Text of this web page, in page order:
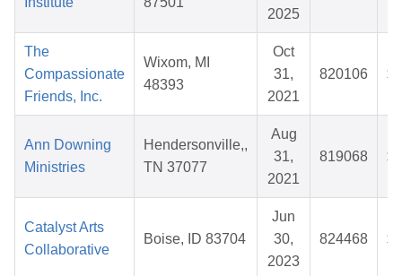
2025
The
Compassionate
Friends, Inc.
Wixom, MI
48393
Oct
31,
2021
820106
Ann Downing
Ministries
Hendersonville,,
TN 37077
Aug
31,
2021
819068
Catalyst Arts
Collaborative
Boise, ID 83704
Jun
30,
2023
824468